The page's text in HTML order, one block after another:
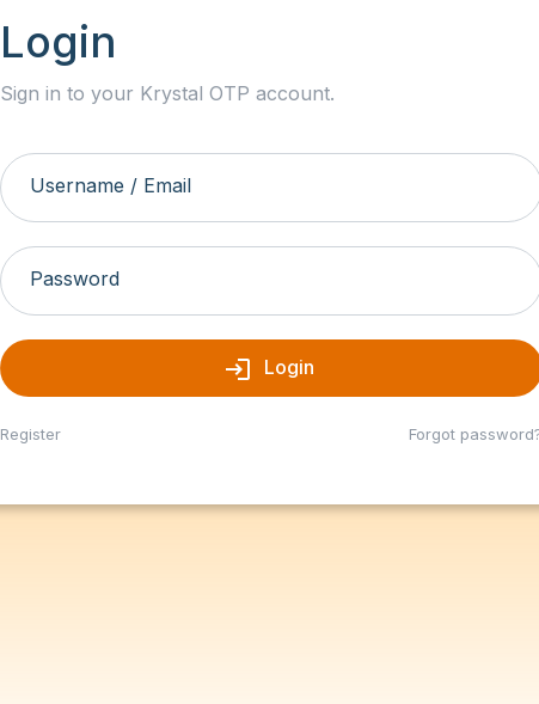
Login
Sign in to your Krystal OTP account.
Username / Email
Password
login Login
Register Forgot